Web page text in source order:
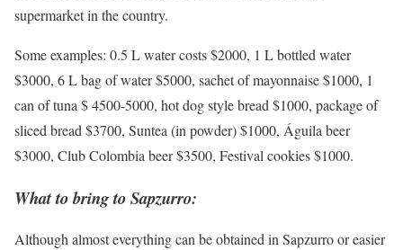
supermarket in the country.
Some examples: 0.5 L water costs $2000, 1 L bottled water
$3000, 6 L bag of water $5000, sachet of mayonnaise $1000, 1
can of tuna $ 4500-5000, hot dog style bread $1000, package of
sliced bread $3700, Suntea (in powder) $1000, Águila beer
$3000, Club Colombia beer $3500, Festival cookies $1000.
What to bring to Sapzurro:
Although almost everything can be obtained in Sapzurro or easier